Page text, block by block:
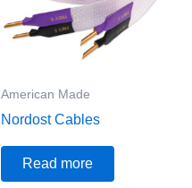
American Made
Nordost Cables
Read more